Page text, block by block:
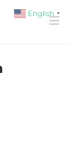
English ▼